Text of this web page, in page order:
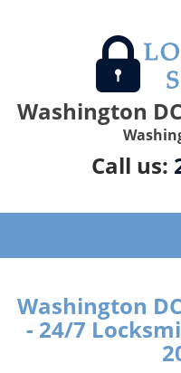
Washington
Call us:
Washington
- 24/7